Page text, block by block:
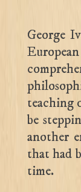
George
teaching
be
another
that had
time.